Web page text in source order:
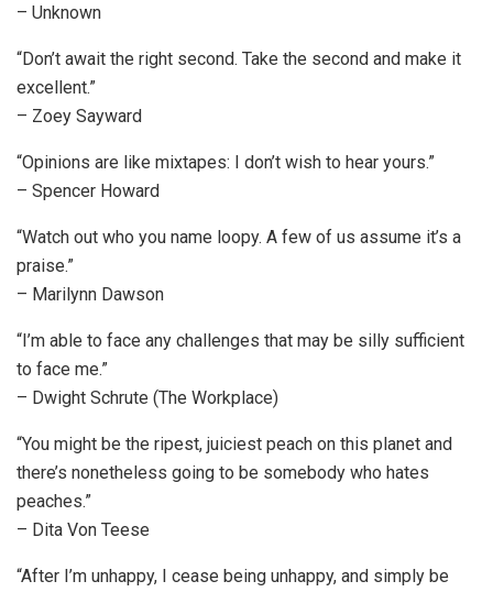
– Unknown
“Don’t await the right second. Take the second and make it
excellent.”
– Zoey Sayward
“Opinions are like mixtapes: I don’t wish to hear yours.”
– Spencer Howard
“Watch out who you name loopy. A few of us assume it’s a
praise.”
– Marilynn Dawson
“I’m able to face any challenges that may be silly sufficient
to face me.”
– Dwight Schrute (The Workplace)
“You might be the ripest, juiciest peach on this planet and
there’s nonetheless going to be somebody who hates
peaches.”
– Dita Von Teese
“After I’m unhappy, I cease being unhappy, and simply be